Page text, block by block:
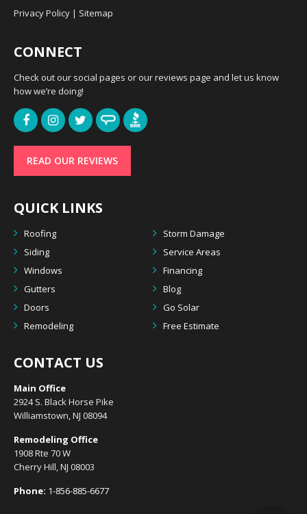
Privacy Policy | Sitemap
CONNECT
Check out our social pages or our reviews page and let us know
how we’re doing!
READ OUR REVIEWS
QUICK LINKS
Roofing
Storm Damage
Siding
Service Areas
Windows
Financing
Gutters
Blog
Doors
Go Solar
Remodeling
Free Estimate
CONTACT US
Main Office
2924 S. Black Horse Pike
Williamstown, NJ 08094
Remodeling Office
1908 Rte 70 W
Cherry Hill, NJ 08003
Phone: 1-856-885-6677